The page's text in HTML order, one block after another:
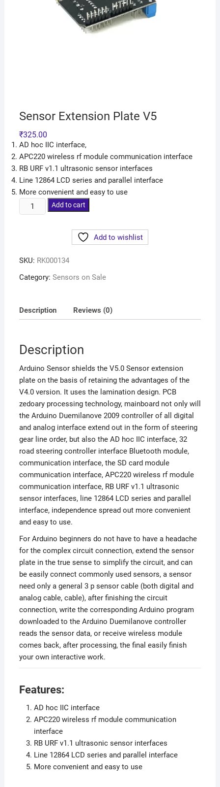
Sensor Extension Plate V5
₹325.00
AD hoc IIC interface,
APC220 wireless rf module communication interface
RB URF v1.1 ultrasonic sensor interfaces
Line 12864 LCD series and parallel interface
More convenient and easy to use
Add to cart
Add to wishlist
SKU: RK000134
Category: Sensors on Sale
Description Reviews (0)
Description
Arduino Sensor shields the V5.0 Sensor extension
plate on the basis of retaining the advantages of the
V4.0 version. It uses the lamination design. PCB
zedoary processing technology, mainboard not only will
the Arduino Duemilanove 2009 controller of all digital
and analog interface extend out in the form of steering
gear line order, but also the AD hoc IIC interface, 32
road steering controller interface Bluetooth module,
communication interface, the SD card module
communication interface, APC220 wireless rf module
communication interface, RB URF v1.1 ultrasonic
sensor interfaces, line 12864 LCD series and parallel
interface, independence spread out more convenient
and easy to use.
For Arduino beginners do not have to have a headache
for the complex circuit connection, extend the sensor
plate in the true sense to simplify the circuit, and can
be easily connect commonly used sensors, a sensor
need only a general 3 p sensor cable (both digital and
analog cable, cable), after finishing the circuit
connection, write the corresponding Arduino program
downloaded to the Arduino Duemilanove controller
reads the sensor data, or receive wireless module
comes back, after processing, the final easily finish
your own interactive work.
Features:
AD hoc IIC interface
APC220 wireless rf module communication
interface
RB URF v1.1 ultrasonic sensor interfaces
Line 12864 LCD series and parallel interface
More convenient and easy to use